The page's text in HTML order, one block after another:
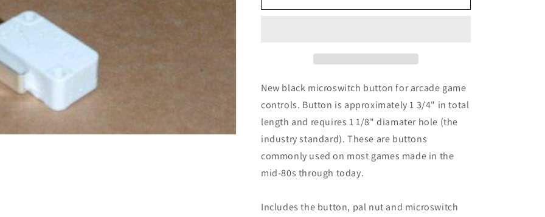
MicroswitchMicroswitch
New black microswitch button for arcade game
controls. Button is approximately 1 3/4" in total
length and requires 1 1/8" diamater hole (the
industry standard). These are buttons
commonly used on most games made in the
mid-80s through today.
Includes the button, pal nut and microswitch